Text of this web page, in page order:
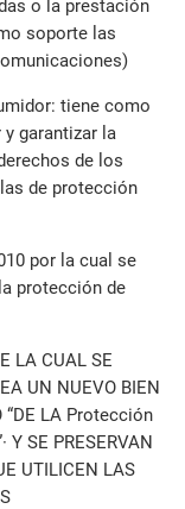
o la prestación
soporte las
tiene como
garantizar la
de los
de protección
por la cual se
protección de
LA CUAL SE
UN NUEVO BIEN
“DE LA Protección
Y SE PRESERVAN
UTILICEN LAS